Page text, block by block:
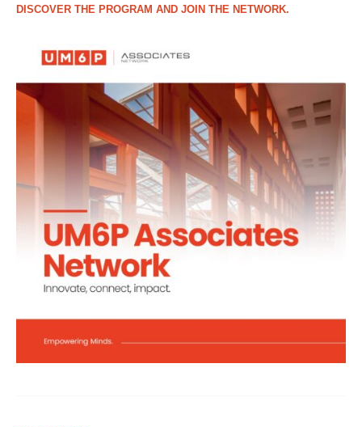
DISCOVER THE PROGRAM AND JOIN THE NETWORK.